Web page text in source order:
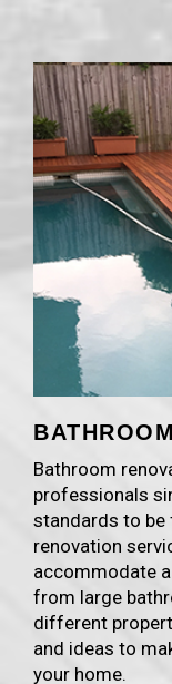
Bathroom
professionals
standards to be
renovation
accommodate
from large
different
and ideas to
your home.